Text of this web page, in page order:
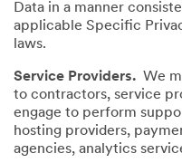
Data in a manner
applicable Specific
laws.
Service Providers. We
to contractors, service
engage to perform
hosting providers,
agencies, analytics